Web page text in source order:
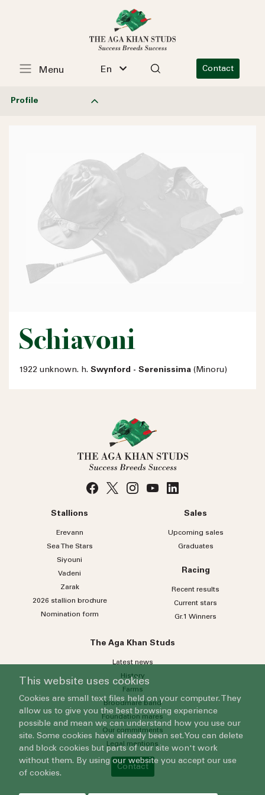
En Contact
Menu
Profile
Schiavoni
1922 unknown. h. Swynford - Serenissima (Minoru)
Stallions
Erevann
Sea TheStars
Siyouni
Vadeni
Zarak
2026 stallion brochure
Nomination form
Sales
Upcoming sales
Graduates
Racing
Recent results
Current stars
Gr.1 Winners
The Aga Khan Studs
Latest news
History
Farms
Broodmare band
Foundation mares
Our commitments
Legal mentions
Contact
This website uses cookies
Cookies are small text files held on your computer. They
allow us to give you the best browsing experience
possible and mean we can understand how you use our
site. Some cookies have already been set. You can delete
and block cookies but parts of our site won't work
without them. By using our website you accept our use
of cookies.